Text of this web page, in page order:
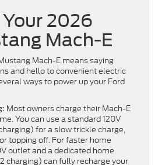
2026
Mach-E
Mach-E means saying
and hello to convenient electric
ways to power up your Ford
Most owners charge their Mach-E
You can use a standard 120V
for a slow trickle charge,
topping off. For faster home
outlet and a dedicated home
charging) can fully recharge your